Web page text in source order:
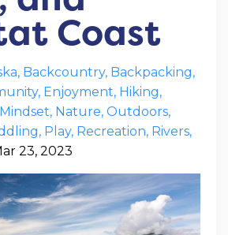
Coast
Backcountry Backpacking
Enjoyment Hiking
Mindset Nature Outdoors
Play Recreation Rivers
23, 2023